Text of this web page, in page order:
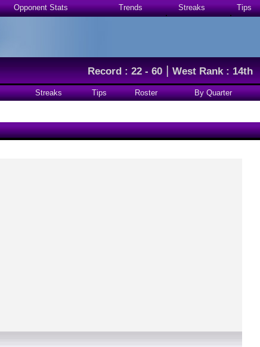
Opponent Stats Trends Streaks Tips
Record : 22 - 60|West Rank : 14th
Streaks Tips Roster By Quarter